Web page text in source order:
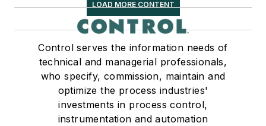
LOAD MORE CONTENT
Control serves the information needs of
technical and managerial professionals,
who specify, commission, maintain and
optimize the process industries'
investments in process control,
instrumentation and automation